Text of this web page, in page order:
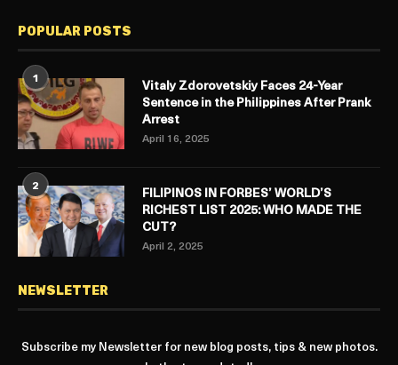
POPULAR POSTS
1
Vitaly Zdorovetskiy Faces 24-Year
Sentence in the Philippines After Prank
Arrest
April 16, 2025
2
FILIPINOS IN FORBES’ WORLD’S
RICHEST LIST 2025: WHO MADE THE
CUT?
April 2, 2025
NEWSLETTER
Subscribe my Newsletter for new blog posts, tips & new photos.